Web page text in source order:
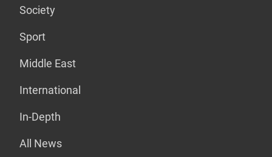
Society
Sport
Middle East
International
In-Depth
All News